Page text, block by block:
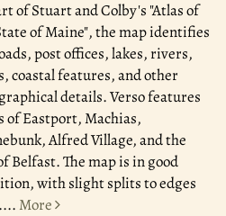
of Stuart and Colby's "Atlas of
of Maine", the map identifies
post offices, lakes, rivers,
coastal features, and other
details. Verso features
of Eastport, Machias,
Alfred Village, and the
Belfast. The map is in good
with slight splits to edges
More